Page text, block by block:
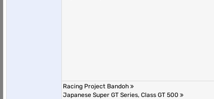
Racing Project Bandoh
Japanese Super GT Series, Class GT 500